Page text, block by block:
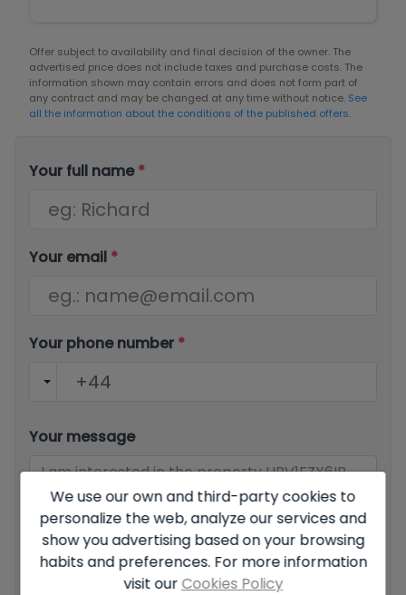
Offer subject to availability and final decision of the owner. The
advertised price does not include taxes and purchase costs. The
information shown may contain errors and does not form part of
any contract and may be changed at any time without notice. See
all the information about the conditions of the published offers.
Your full name*
Your email *
Your phone number *
Your message
Basic information on data protection based on the
European Data Protection Regulation (EU) 2016/679
We use our own and third-party cookies to
personalize the web, analyze our services and
show you advertising based on your browsing
habits and preferences. For more information
visit our Cookies Policy